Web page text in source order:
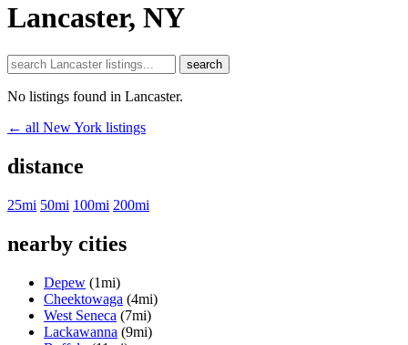
Lancaster, NY
search
No listings found in Lancaster.
← all New York listings
distance
25mi 50mi 100mi 200mi
nearby cities
Depew (1mi)
Cheektowaga (4mi)
West Seneca (7mi)
Lackawanna (9mi)